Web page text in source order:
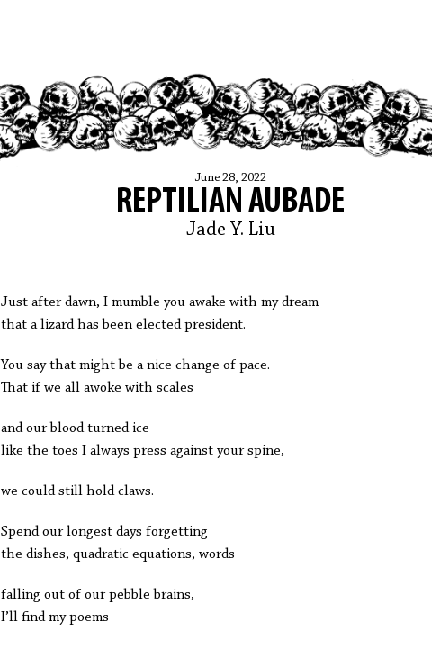
June 28, 2022
REPTILIAN AUBADE
Jade Y. Liu
Just after dawn, I mumble you awake with my dream
that a lizard has been elected president.
You say that might be a nice change of pace.
That if we all awoke with scales
and our blood turned ice
like the toes I always press against your spine,
we could still hold claws.
Spend our longest days forgetting
the dishes, quadratic equations, words
falling out of our pebble brains,
I’ll find my poems